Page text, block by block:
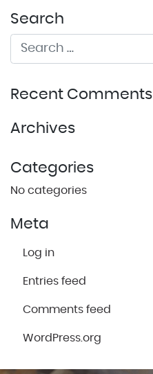
navigation
Search
Recent Comments
Archives
Categories
No categories
Meta
Log in
Entries feed
Comments feed
WordPress.org